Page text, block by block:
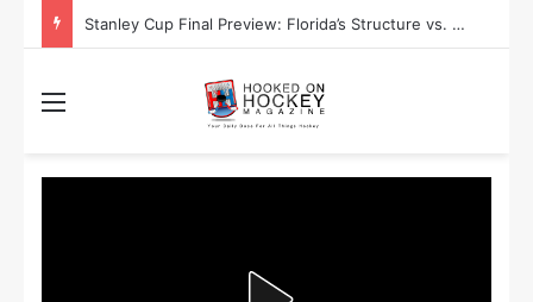
Stanley Cup Playoff Betting: Tips for Overtime Thrillers